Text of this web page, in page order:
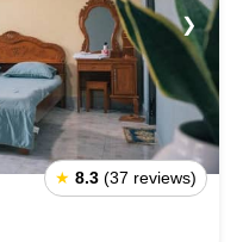
❯
★ 8.3 (37 reviews)